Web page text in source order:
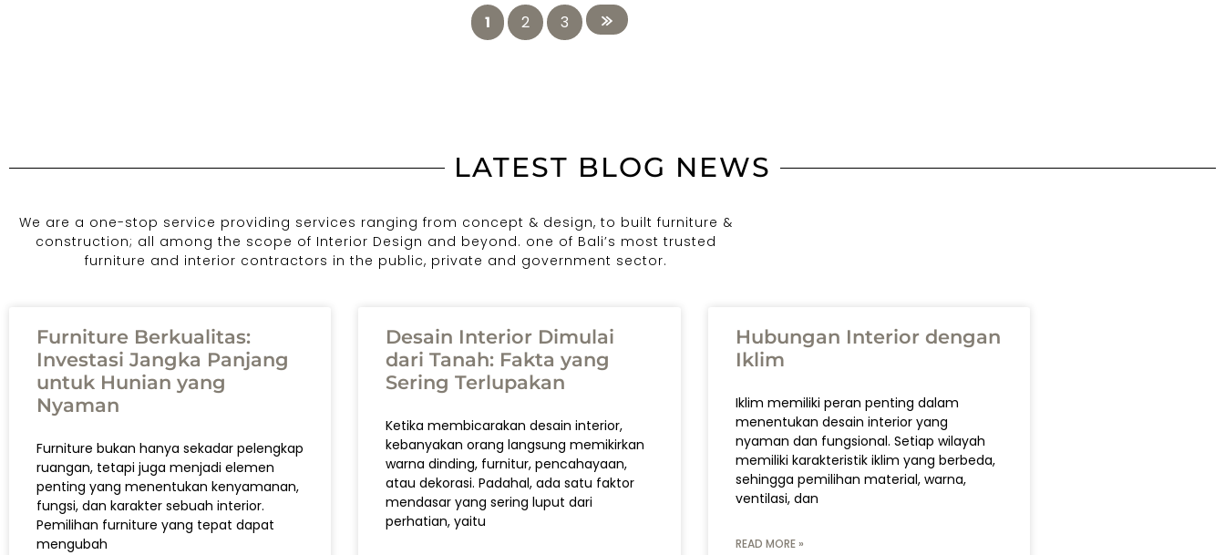
1 2 3
LATEST BLOG NEWS
We are a one-stop service providing services ranging from concept & design, to built furniture &
construction; all among the scope of Interior Design and beyond. one of Bali’s most trusted
furniture and interior contractors in the public, private and government sector.
Furniture Berkualitas:
Investasi Jangka Panjang
untuk Hunian yang
Nyaman
Furniture bukan hanya sekadar pelengkap
ruangan, tetapi juga menjadi elemen
penting yang menentukan kenyamanan,
fungsi, dan karakter sebuah interior.
Pemilihan furniture yang tepat dapat
mengubah
Desain Interior Dimulai
dari Tanah: Fakta yang
Sering Terlupakan
Ketika membicarakan desain interior,
kebanyakan orang langsung memikirkan
warna dinding, furnitur, pencahayaan,
atau dekorasi. Padahal, ada satu faktor
mendasar yang sering luput dari
perhatian, yaitu
Hubungan Interior dengan
Iklim
Iklim memiliki peran penting dalam
menentukan desain interior yang
nyaman dan fungsional. Setiap wilayah
memiliki karakteristik iklim yang berbeda,
sehingga pemilihan material, warna,
ventilasi, dan
READ MORE »